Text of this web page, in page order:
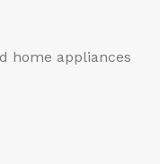
home appliances